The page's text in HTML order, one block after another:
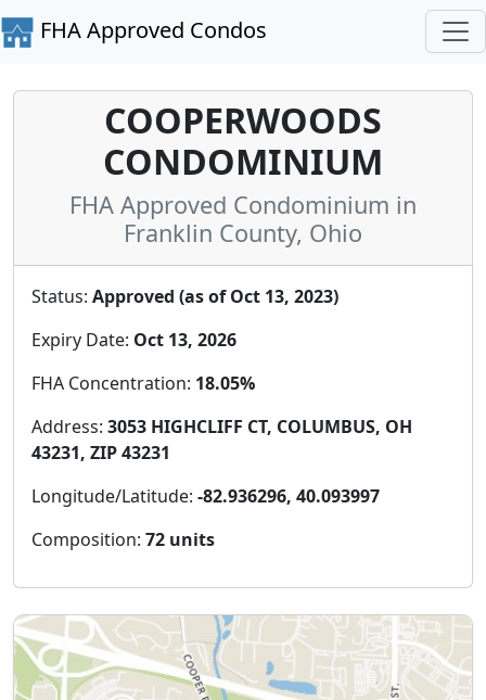
FHA Approved Condos
COOPERWOODS
CONDOMINIUM
FHA Approved Condominium in
Franklin County, Ohio
Status: Approved (as of Oct 13, 2023)
Expiry Date: Oct 13, 2026
FHA Concentration: 18.05%
Address: 3053 HIGHCLIFF CT, COLUMBUS, OH
43231, ZIP 43231
Longitude/Latitude: -82.936296, 40.093997
Composition: 72 units